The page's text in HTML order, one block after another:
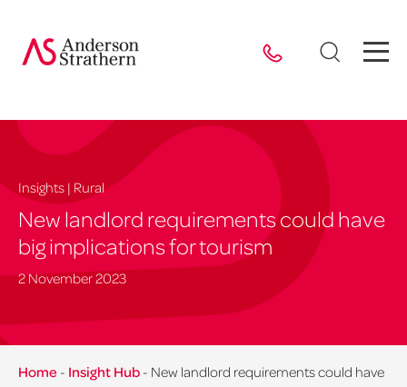
Insights | Rural
New landlord requirements could have
big implications for tourism
2 November 2023
Home - Insight Hub - New landlord requirements could have